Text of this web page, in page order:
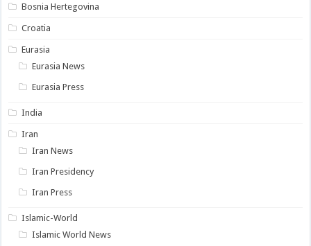
Bosnia Hertegovina
Croatia
Eurasia
Eurasia News
Eurasia Press
India
Iran
Iran News
Iran Presidency
Iran Press
Islamic-World
Islamic World News